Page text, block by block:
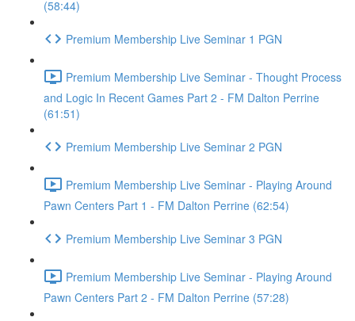
(58:44)
Premium Membership Live Seminar 1 PGN
Premium Membership Live Seminar - Thought Process
and Logic In Recent Games Part 2 - FM Dalton Perrine
(61:51)
Premium Membership Live Seminar 2 PGN
Premium Membership Live Seminar - Playing Around
Pawn Centers Part 1 - FM Dalton Perrine (62:54)
Premium Membership Live Seminar 3 PGN
Premium Membership Live Seminar - Playing Around
Pawn Centers Part 2 - FM Dalton Perrine (57:28)